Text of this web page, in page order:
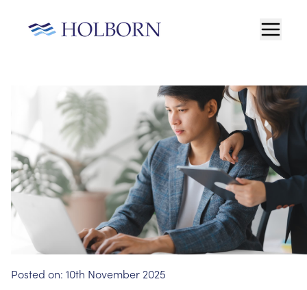
Posted on: 10th November 2025